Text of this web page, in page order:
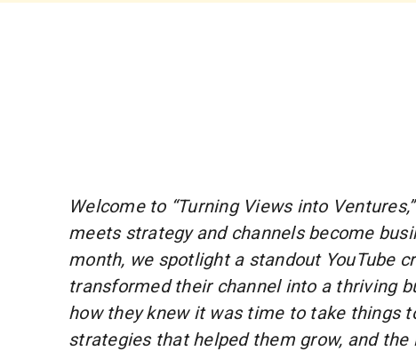
Welcome to “Turning Views into
meets strategy and channels become
month, we spotlight a standout YouTube
transformed their channel into a thriving
how they knew it was time to take things
strategies that helped them grow, and the